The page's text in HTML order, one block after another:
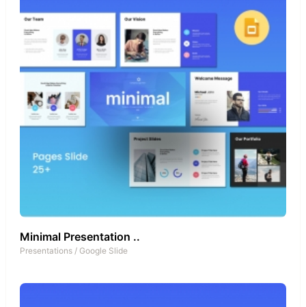
Minimal Presentation ..
Presentations / Google Slide